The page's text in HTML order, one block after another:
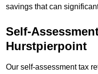
savings that can
Self-
Hurstpierpoint
Our self-assessment tax